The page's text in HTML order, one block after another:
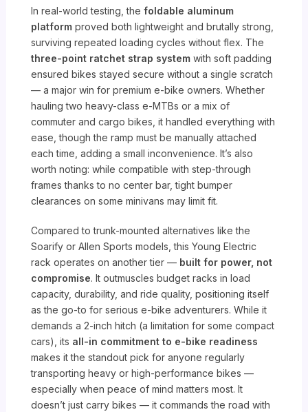
In real-world testing, thefoldable aluminum
platform proved both lightweight and brutally strong,
surviving repeated loading cycles without flex. The
three-point ratchet strap system with soft padding
ensured bikes stayed secure without a single scratch
— a major win for premium e-bike owners. Whether
hauling two heavy-class e-MTBs or a mix of
commuter and cargo bikes, it handled everything with
ease, though the ramp must be manually attached
each time, adding a small inconvenience. It’s also
worth noting: while compatible with step-through
frames thanks to no center bar, tight bumper
clearances on some minivans may limit fit.
Compared to trunk-mounted alternatives like the
Soarify or Allen Sports models, this Young Electric
rack operates on another tier — built for power, not
compromise. It outmuscles budget racks in load
capacity, durability, and ride quality, positioning itself
as the go-to for serious e-bike adventurers. While it
demands a 2-inch hitch (a limitation for some compact
cars), its all-in commitment to e-bike readiness
makes it the standout pick for anyone regularly
transporting heavy or high-performance bikes —
especially when peace of mind matters most. It
doesn’t just carry bikes — it commands the road with